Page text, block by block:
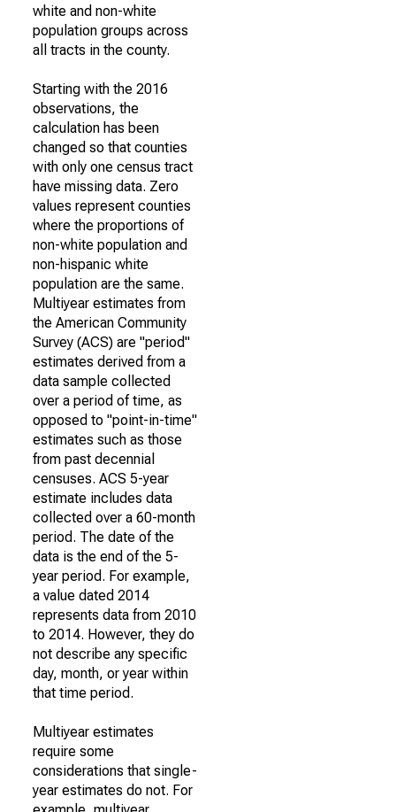
white and non-white
population groups across
all tracts in the county.
Starting with the 2016
observations, the
calculation has been
changed so that counties
with only one census tract
have missing data. Zero
values represent counties
where the proportions of
non-white population and
non-hispanic white
population are the same.
Multiyear estimates from
the American Community
Survey (ACS) are "period"
estimates derived from a
data sample collected
over a period of time, as
opposed to "point-in-time"
estimates such as those
from past decennial
censuses. ACS 5-year
estimate includes data
collected over a 60-month
period. The date of the
data is the end of the 5-
year period. For example,
a value dated 2014
represents data from 2010
to 2014. However, they do
not describe any specific
day, month, or year within
that time period.
Multiyear estimates
require some
considerations that single-
year estimates do not. For